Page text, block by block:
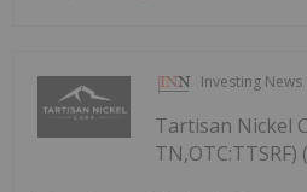
Investing
Tartisan Nickel
TN,OTC:TTSRF)